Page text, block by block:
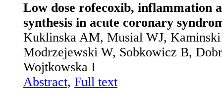
Low dose rofecoxib, inflammation
synthesis in acute coronary
Kuklinska AM, Musial WJ,
Modrzejewski W, Sobkowicz B,
Wojtkowska I
Abstract, Full text